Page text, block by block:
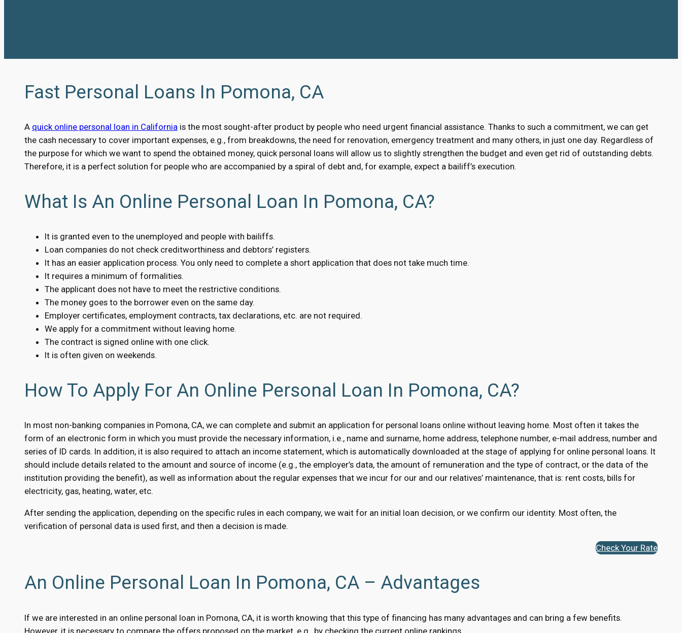
Fast Personal Loans In Pomona, CA
A quick online personal loan in California is the most sought-after product by people who need urgent financial assistance. Thanks to such a commitment, we can get
the cash necessary to cover important expenses, e.g., from breakdowns, the need for renovation, emergency treatment and many others, in just one day. Regardless of
the purpose for which we want to spend the obtained money, quick personal loans will allow us to slightly strengthen the budget and even get rid of outstanding debts.
Therefore, it is a perfect solution for people who are accompanied by a spiral of debt and, for example, expect a bailiff’s execution.
What Is An Online Personal Loan In Pomona, CA?
It is granted even to the unemployed and people with bailiffs.
Loan companies do not check creditworthiness and debtors’ registers.
It has an easier application process. You only need to complete a short application that does not take much time.
It requires a minimum of formalities.
The applicant does not have to meet the restrictive conditions.
The money goes to the borrower even on the same day.
Employer certificates, employment contracts, tax declarations, etc. are not required.
We apply for a commitment without leaving home.
The contract is signed online with one click.
It is often given on weekends.
How To Apply For An Online Personal Loan In Pomona, CA?
In most non-banking companies in Pomona, CA, we can complete and submit an application for personal loans online without leaving home. Most often it takes the
form of an electronic form in which you must provide the necessary information, i.e., name and surname, home address, telephone number, e-mail address, number and
series of ID cards. In addition, it is also required to attach an income statement, which is automatically downloaded at the stage of applying for online personal loans. It
should include details related to the amount and source of income (e.g., the employer’s data, the amount of remuneration and the type of contract, or the data of the
institution providing the benefit), as well as information about the regular expenses that we incur for our and our relatives’ maintenance, that is: rent costs, bills for
electricity, gas, heating, water, etc.
After sending the application, depending on the specific rules in each company, we wait for an initial loan decision, or we confirm our identity. Most often, the
verification of personal data is used first, and then a decision is made.
Check Your Rate
An Online Personal Loan In Pomona, CA – Advantages
If we are interested in an online personal loan in Pomona, CA, it is worth knowing that this type of financing has many advantages and can bring a few benefits.
However, it is necessary to compare the offers proposed on the market, e.g., by checking the current online rankings.